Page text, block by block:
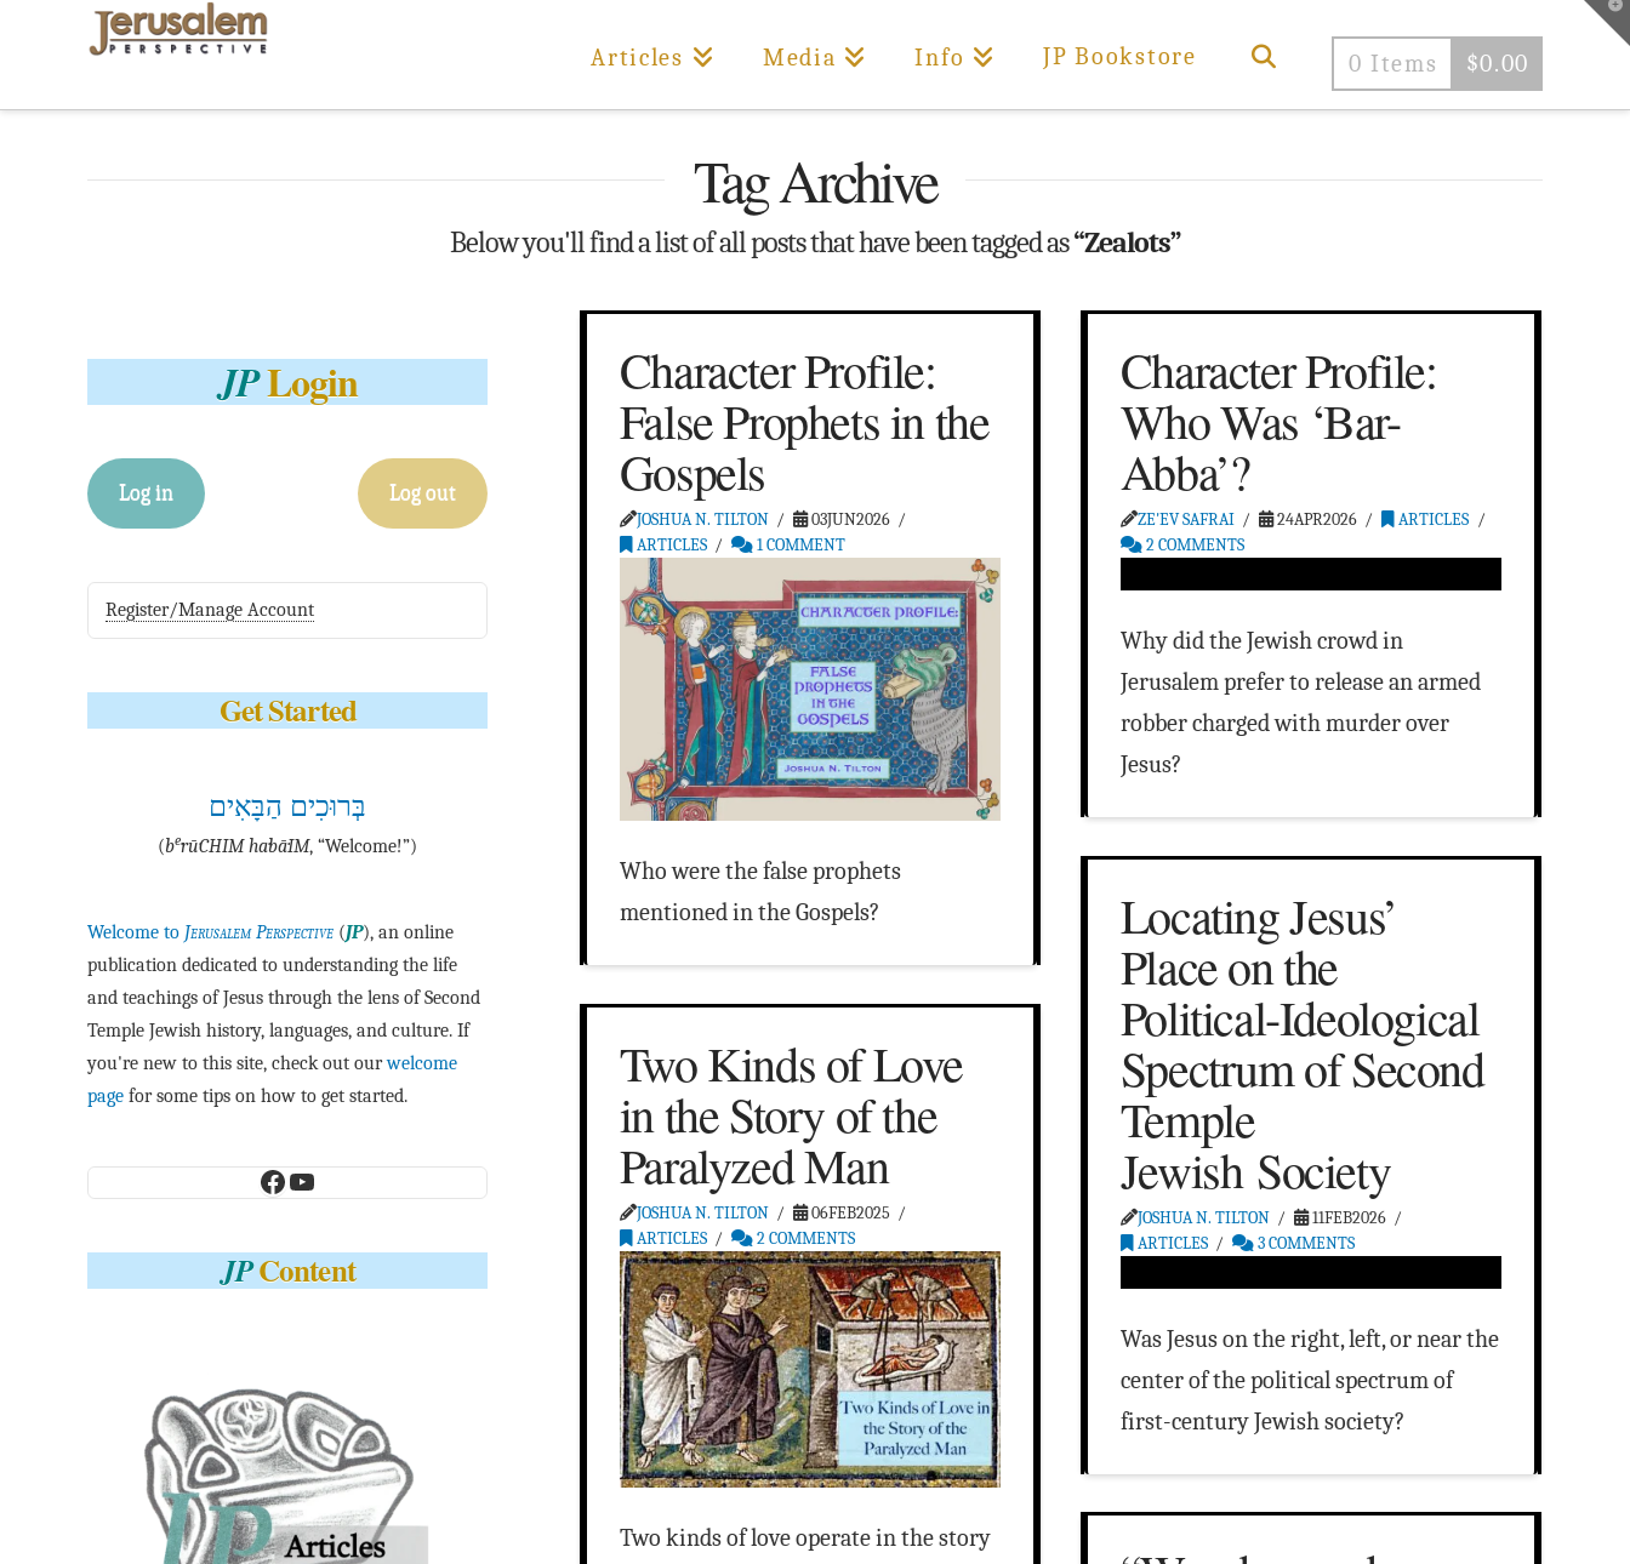
Articles Media Info JP Bookstore 0 Items $0.00
Tag Archive
Below you'll find a list of all posts that have been tagged as“Zealots”
Character Profile:
False Prophets in the
Gospels
JOSHUA N. TILTON
03JUN2026
ARTICLES
1 COMMENT
Who were the false prophets
mentioned in the Gospels?
Character Profile:
Who Was ‘Bar-
Abba’?
ZE'EV SAFRAI 24APR2026
ARTICLES
2 COMMENTS
Why did the Jewish crowd in
Jerusalem prefer to release an armed
robber charged with murder over
Jesus?
Locating Jesus’
Place on the
Political-Ideological
Spectrum of Second
Temple
Jewish Society
JOSHUA N. TILTON
11FEB2026
ARTICLES
3 COMMENTS
Was Jesus on the right, left, or near the
center of the political spectrum of
first-century Jewish society?
Two Kinds of Love
in the Story of the
Paralyzed Man
JOSHUA N. TILTON
06FEB2025
ARTICLES
2 COMMENTS
Two kinds of love operate in the story
JPLogin
Log in Log out
Register/Manage Account
Get Started
בְּרוּכִים הַבָּאִים
(be·rū·CHIM ha·bā·IM, “Welcome!”)
Welcome to Jerusalem Perspective (JP), an online
publication dedicated to understanding the life
and teachings of Jesus through the lens of Second
Temple Jewish history, languages, and culture. If
you're new to this site, check out ourwelcome
page for some tips on how to get started.
Facebook
YouTube
JPContent